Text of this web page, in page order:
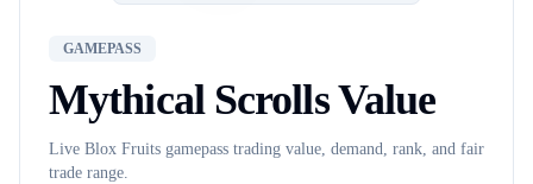
GAMEPASS
Mythical ScrollsValue
Live Blox Fruits gamepass trading value, demand, rank, and fair
trade range.